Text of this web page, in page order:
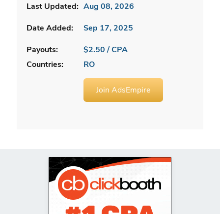
Last Updated: Aug 08, 2026
Date Added:
Sep 17, 2025
Payouts:
$2.50 / CPA
Countries:
RO
Join AdsEmpire